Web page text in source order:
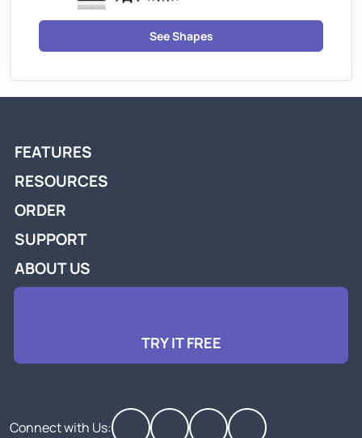
See Shapes
FEATURES
RESOURCES
ORDER
SUPPORT
ABOUT US
TRY IT FREE
Connect with Us: